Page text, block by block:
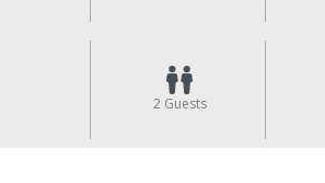
2 Guests